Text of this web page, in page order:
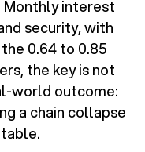
Monthly interest
security, with
0.64 to 0.85
the key is not
world outcome:
a chain collapse